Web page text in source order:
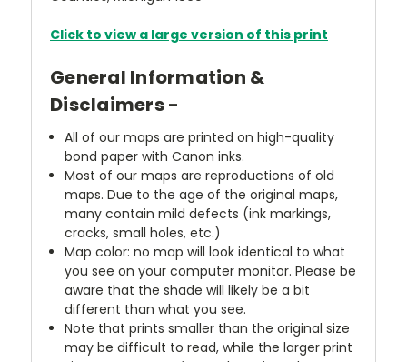
Click to view a large version of this print
General Information &
Disclaimers -
All of our maps are printed on high-quality
bond paper with Canon inks.
Most of our maps are reproductions of old
maps. Due to the age of the original maps,
many contain mild defects (ink markings,
cracks, small holes, etc.)
Map color: no map will look identical to what
you see on your computer monitor. Please be
aware that the shade will likely be a bit
different than what you see.
Note that prints smaller than the original size
may be difficult to read, while the larger print